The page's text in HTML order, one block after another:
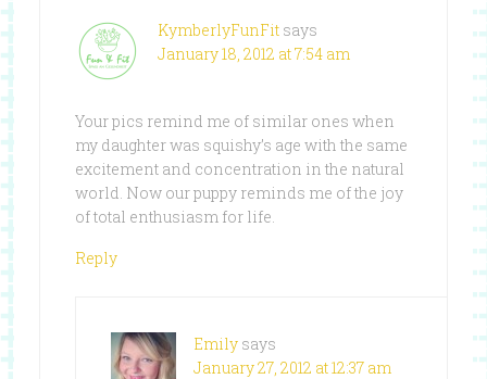
KymberlyFunFit says
January 18, 2012 at 7:54 am
Your pics remind me of similar ones when
my daughter was squishy’s age with the same
excitement and concentration in the natural
world. Now our puppy reminds me of the joy
of total enthusiasm for life.
Reply
Emily says
January 27, 2012 at 12:37 am